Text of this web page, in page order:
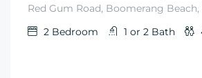
Red Gum Road, Boomerang Beach,
2 Bedroom 1 or 2 Bath